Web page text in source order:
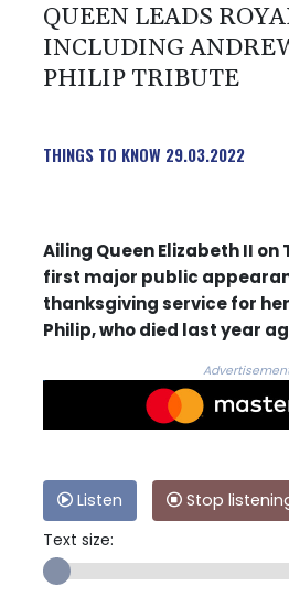
QUEEN LEADS
INCLUDING
PHILIP TRIBUTE
THINGS TO KNOW 29.03.2022
Ailing Queen Elizabeth II
first major public
thanksgiving service for
Philip, who died last year
Listen
Stop
Text size: